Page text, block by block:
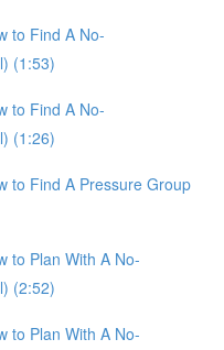
to Find A No-
(1:53)
to Find A No-
(1:26)
to Find A Pressure Group
to Plan With A No-
(2:52)
to Plan With A No-